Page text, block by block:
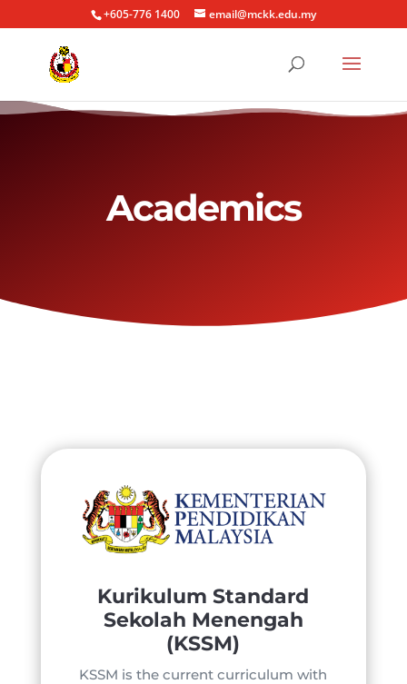
+605-776 1400 email@mckk.edu.my
Academics
Kurikulum Standard
Sekolah Menengah
(KSSM)
KSSM is the current curriculum with